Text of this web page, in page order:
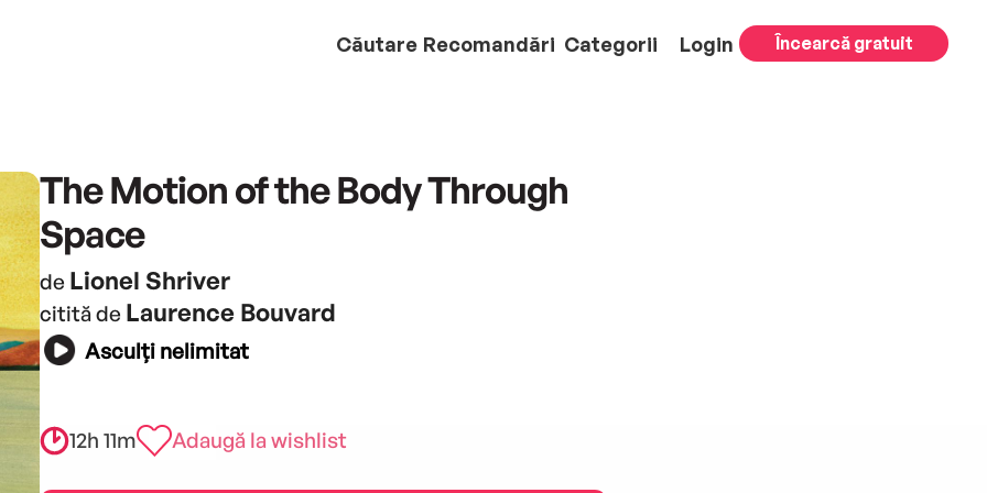
Căutare Recomandări Categorii Login Încearcă gratuit
The Motion of the Body Through
Space
de Lionel Shriver
citită de Laurence Bouvard
Asculți nelimitat
12h 11m Adaugă la wishlist